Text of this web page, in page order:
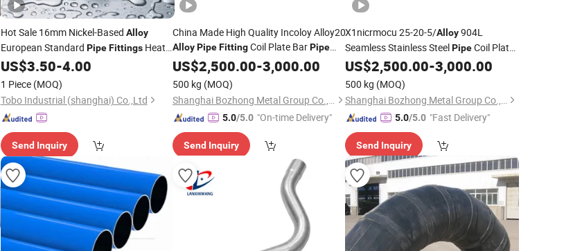
Hot Sale 16mm Nickel-Based Alloy
European Standard Pipe FittingsHeat
Pipe
US$3.50-4.00
1 Piece (MOQ)
Tobo Industrial (shanghai) Co.,Ltd
Send Inquiry
China Made High Quality Incoloy Alloy20
AlloyPipeFittingCoil Plate BarPipe
FittingFlange Square Tube Round Bar
Hollow Section Rod Bar Wire Sheet
US$2,500.00-3,000.00
500 kg (MOQ)
Shanghai Bozhong Metal Group Co., Ltd.
5.0/5.0 "On-time Delivery"
Send Inquiry
X1nicrmocu 25-20-5/Alloy904L
Seamless Stainless SteelPipeCoil Plate
BarPipe FittingFlange Square Tube
Round Bar Hollow Section Rod Bar Wire
Sheet
US$2,500.00-3,000.00
500 kg (MOQ)
Shanghai Bozhong Metal Group Co., Ltd.
5.0/5.0 "Fast Delivery"
Send Inquiry